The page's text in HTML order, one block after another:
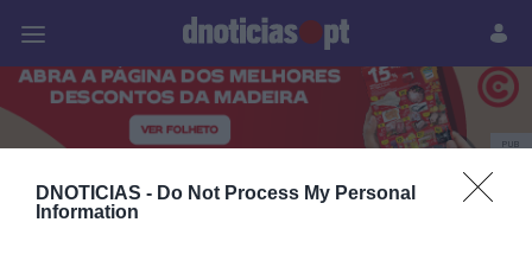
DNOTICIAS - Do Not Process My Personal
Information
Prazeres Paisagens
PUB
Carros